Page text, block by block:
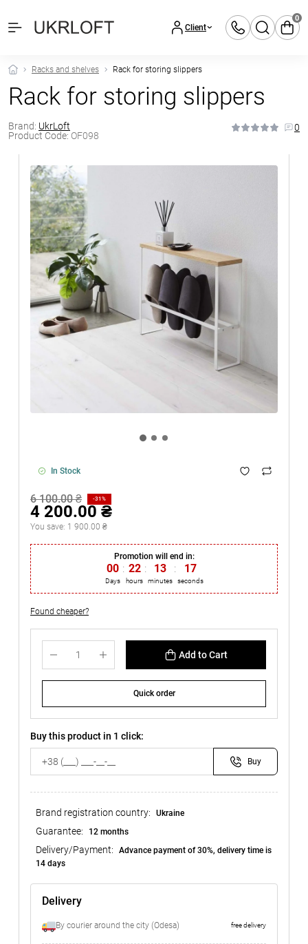
Client
0
Racks and shelves Rack for storing slippers
Rack for storing slippers
Brand: UkrLoft
Product Code: OF098
0
In Stock
6 100.00 ₴ -31%
4 200.00 ₴
You save: 1 900.00 ₴
Promotion will end in:
00
Days
: 22
hours
: 13
minutes
: 17
seconds
Found cheaper?
Add to Cart
Quick order
Buy this product in 1 click:
Buy
Brand registration country: Ukraine
Guarantee: 12 months
Delivery/Payment:
Advance payment of 30%, delivery time is
14 days
Delivery
By courier around the city (Odesa) free delivery